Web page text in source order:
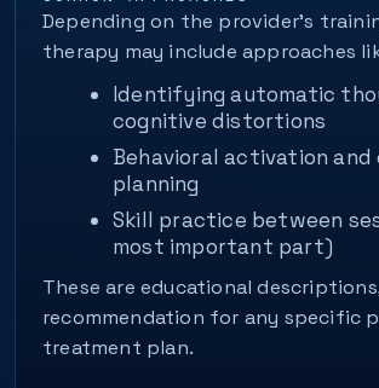
Depending on the provider’s
therapy may include approaches
Identifying automatic
cognitive distortions
Behavioral activation and
planning
Skill practice between
most important part)
These are educational
recommendation for any specific
treatment plan.